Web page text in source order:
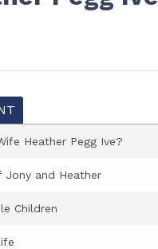
Heather Pegg Ive?
and Heather
Children